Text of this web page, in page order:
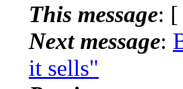
This message: [
Next message:
it sells"